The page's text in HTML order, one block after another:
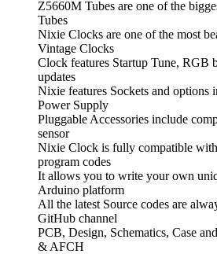
Z5660M Tubes are one of the
Tubes
Nixie Clocks are one of the most
Vintage Clocks
Clock features Startup Tune, RGB
updates
Nixie features Sockets and options
Power Supply
Pluggable Accessories include
sensor
Nixie Clock is fully compatible
program codes
It allows you to write your own
Arduino platform
All the latest Source codes are
GitHub channel
PCB, Design, Schematics, Case
& AFCH